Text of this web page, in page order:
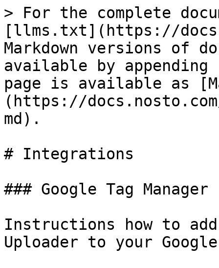
> For the complete
[llms.txt](https://
Markdown versions of
available by
page is available as
(https://
md).
# Integrations
### Google Tag Manager
Instructions how to
Uploader to your